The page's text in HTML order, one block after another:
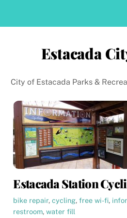
content
Estacada
City of Estacada Parks &
Estacada Station
bike repair,cycling,free wi-fi,
restroom,water fill